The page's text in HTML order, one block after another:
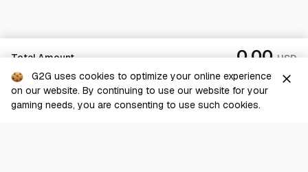
Total Amount 0.00 USD
Checkout
G2G uses cookies to optimize your online experience
on our website. By continuing to use our website for your
gaming needs, you are consenting to use such cookies.
close